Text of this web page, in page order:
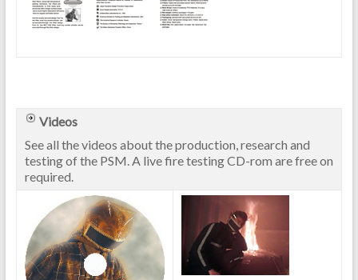
Videos
See all the videos about the production, research and
testing of the PSM. A live fire testing CD-rom are free on
required.